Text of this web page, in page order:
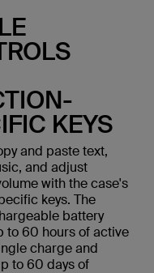
KEYS
and paste text,
and adjust
with the case's
keys. The
battery
to 60 hours of active
charge and
to 60 days of